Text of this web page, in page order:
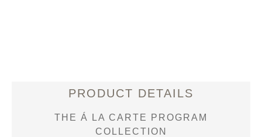
PRODUCT DETAILS
THE Á LA CARTE PROGRAM
COLLECTION